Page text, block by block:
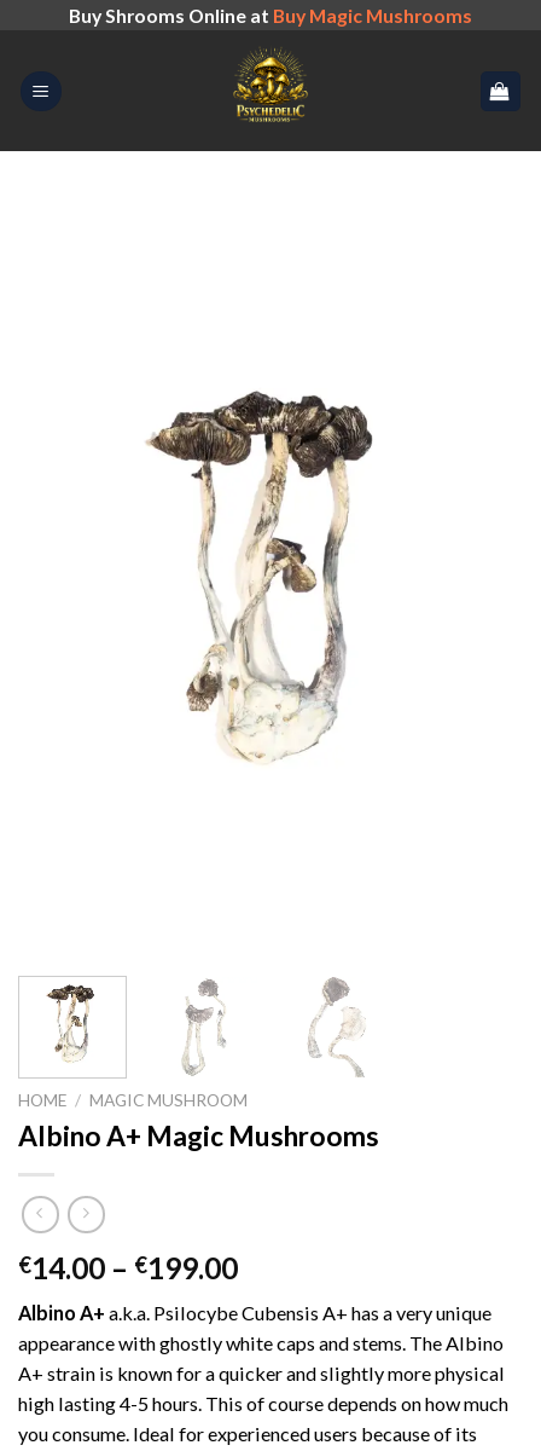
content
Buy Shrooms Online at Buy Magic Mushrooms
HOME / MAGIC MUSHROOM
Albino A+ Magic Mushrooms
€14.00 – €199.00Price
€14.00
through
€199.00
Albino A+ a.k.a. Psilocybe Cubensis A+ has a very unique
appearance with ghostly white caps and stems. The Albino
A+ strain is known for a quicker and slightly more physical
high lasting 4-5 hours. This of course depends on how much
you consume. Ideal for experienced users because of its